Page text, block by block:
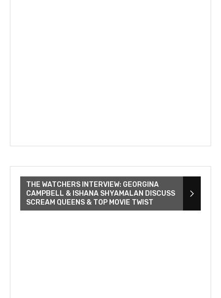
THE WATCHERS INTERVIEW: GEORGINA
CAMPBELL & ISHANA SHYAMALAN DISCUSS
SCREAM QUEENS & TOP MOVIE TWIST